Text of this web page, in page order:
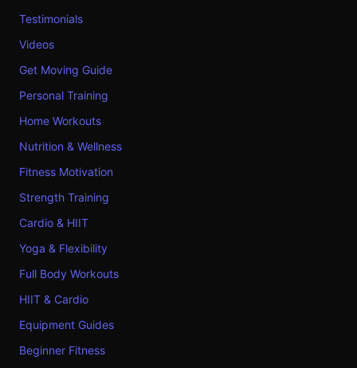
Testimonials
Videos
Get Moving Guide
Personal Training
Home Workouts
Nutrition & Wellness
Fitness Motivation
Strength Training
Cardio & HIIT
Yoga & Flexibility
Full Body Workouts
HIIT & Cardio
Equipment Guides
Beginner Fitness